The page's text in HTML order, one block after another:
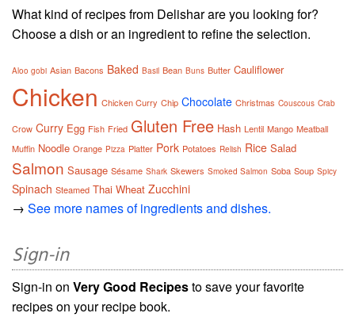
What kind of recipes from Delishar are you looking for?
Choose a dish or an ingredient to refine the selection.
Aloo gobi Asian Bacons Baked Basil Bean Buns Butter Cauliflower
Chicken Chicken Curry Chip Chocolate Christmas Couscous Crab
Crow Curry Egg Fish Fried Gluten Free Hash Lentil Mango Meatball
Muffin Noodle Orange Pizza Platter Pork Potatoes Relish Rice Salad
Salmon Sausage Sésame Shark Skewers Smoked Salmon Soba Soup Spicy
Spinach Steamed Thai Wheat Zucchini
→ See more names of ingredients and dishes.
Sign-in
Sign-in on Very Good Recipesto save your favorite
recipes on your recipe book.